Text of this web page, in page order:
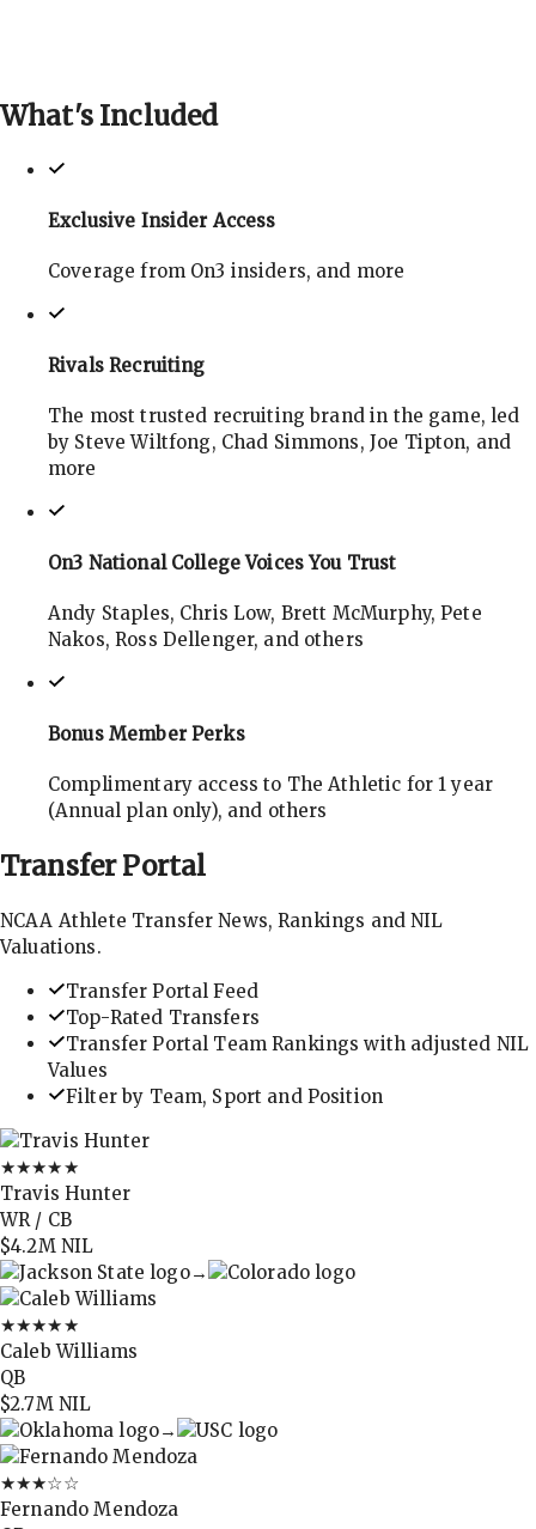
What's Included
Exclusive Insider Access
Coverage from On3 insiders, and more
Rivals Recruiting
The most trusted recruiting brand in the game, led
by Steve Wiltfong, Chad Simmons, Joe Tipton, and
more
On3 National College Voices You Trust
Andy Staples, Chris Low, Brett McMurphy, Pete
Nakos, Ross Dellenger, and others
Bonus Member Perks
Complimentary access to The Athletic for 1 year
(Annual plan only), and others
TransferPortal
NCAA Athlete Transfer News, Rankings and NIL
Valuations.
Transfer Portal Feed
Top-Rated Transfers
Transfer Portal Team Rankings with adjusted NIL
Values
Filter by Team, Sport and Position
★★★★★
Travis Hunter
WR / CB
$4.2MNIL
→
★★★★★
Caleb Williams
QB
$2.7MNIL
→
★★★☆☆
Fernando Mendoza